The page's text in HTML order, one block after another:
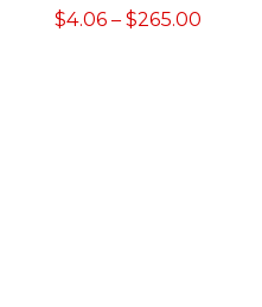
$4.06 – $265.00Price